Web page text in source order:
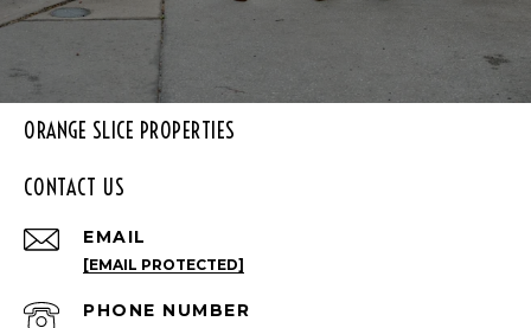
ORANGE SLICE PROPERTIES
CONTACT US
EMAIL
[EMAIL PROTECTED]
PHONE NUMBER